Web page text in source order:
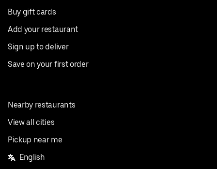
Buy gift cards
Add your restaurant
Sign up to deliver
Save on your first order
Nearby restaurants
View all cities
Pickup near me
English